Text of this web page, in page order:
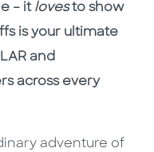
– it lovesto show
is your ultimate
and
across every
adventure of